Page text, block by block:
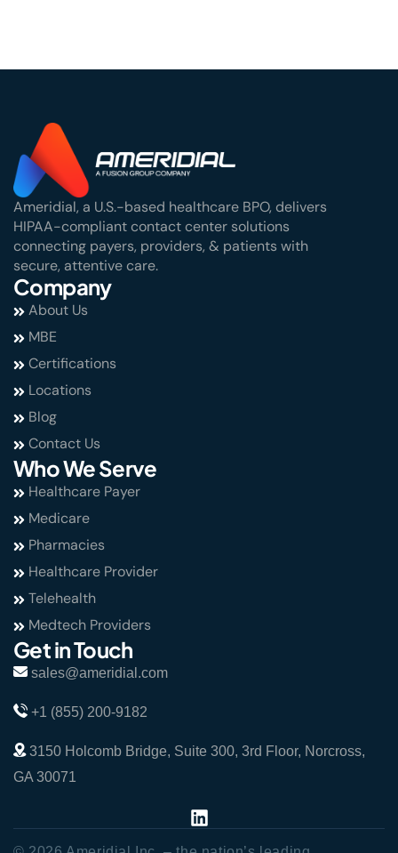
Ameridial, a U.S.-based healthcare BPO, delivers
HIPAA-compliant contact center solutions
connecting payers, providers, & patients with
secure, attentive care.
Company
About Us
MBE
Certifications
Locations
Blog
Contact Us
Who We Serve
Healthcare Payer
Medicare
Pharmacies
Healthcare Provider
Telehealth
Medtech Providers
Get in Touch
sales@ameridial.com
+1 (855) 200-9182
3150 Holcomb Bridge, Suite 300, 3rd Floor, Norcross,
GA 30071